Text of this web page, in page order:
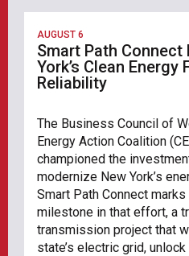
AUGUST 6
Smart Path
York’s Clean Energy
Reliability
The Business Council of
Energy Action Coalition
championed the
modernize New York’s
Smart Path Connect
milestone in that effort, a
transmission project that
state’s electric grid,